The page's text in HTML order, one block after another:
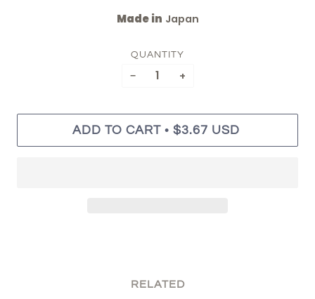
Made in Japan
QUANTITY
− +
ADD TO CART • $3.67 USD
RELATED